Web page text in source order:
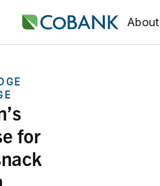
About
for